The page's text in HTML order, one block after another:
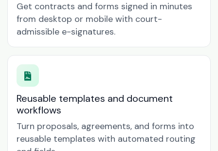
Get contracts and forms signed in minutes
from desktop or mobile with court-
admissible e-signatures.
Reusable templates and document
workflows
Turn proposals, agreements, and forms into
reusable templates with automated routing